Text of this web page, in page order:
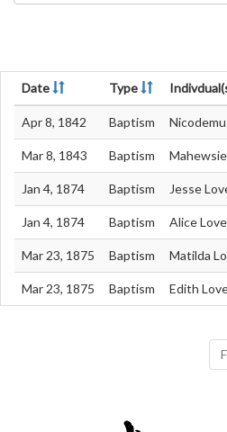
Date Type
Apr 8, 1842 Baptism
Mar 8, 1843 Baptism
Jan 4, 1874 Baptism Jesse
Jan 4, 1874 Baptism Alice
Mar 23, 1875 Baptism Matilda
Mar 23, 1875 Baptism Edith